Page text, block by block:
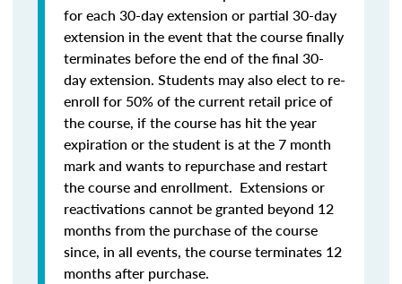
for each 30-day extension or partial 30-day
extension in the event that the course finally
terminates before the end of the final 30-
day extension. Students may also elect to re-
enroll for 50% of the current retail price of
the course, if the course has hit the year
expiration or the student is at the 7 month
mark and wants to repurchase and restart
the course and enrollment. Extensions or
reactivations cannot be granted beyond 12
months from the purchase of the course
since, in all events, the course terminates 12
months after purchase.